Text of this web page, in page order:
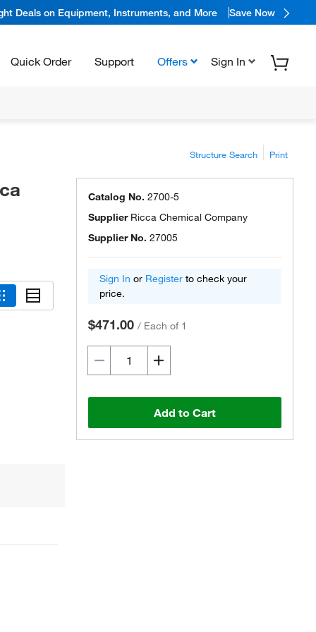
Deals on Equipment, Instruments, and More Save Now
Quick Order Support Offers Sign In
Structure Search Print
Catalog No. 2700-5
Supplier Ricca Chemical Company
Supplier No. 27005
Sign In or Register to check your
price.
$471.00 / Each of 1
Add to Cart